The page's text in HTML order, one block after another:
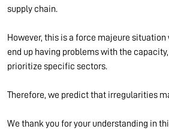
supply chain.
However, this is a force majeure
end up having problems with the
prioritize specific sectors.
Therefore, we predict that irregularities
We thank you for your understanding in